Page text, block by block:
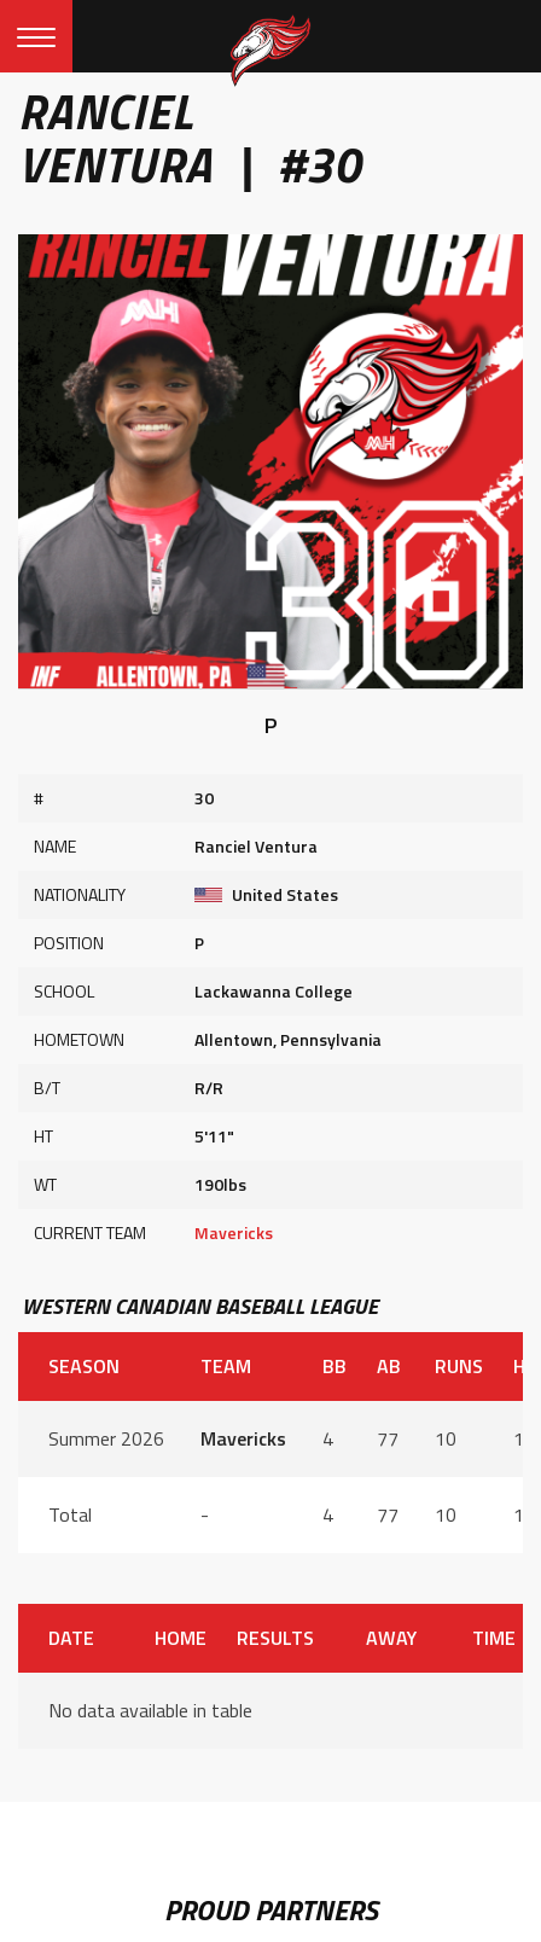
RANCIEL
VENTURA | #30
P
#
30
NAME
Ranciel Ventura
NATIONALITY
United States
POSITION
P
SCHOOL
Lackawanna College
HOMETOWN
Allentown, Pennsylvania
B/T
R/R
HT
5'11"
WT
190lbs
CURRENT TEAM
Mavericks
WESTERN CANADIAN BASEBALL LEAGUE
SEASON TEAM BB AB RUNS
Summer 2026 Mavericks 4 77 10 17
Total - 4 77 10 17
DATE HOME RESULTS AWAY TIME
No data available in table
PROUD PARTNERS